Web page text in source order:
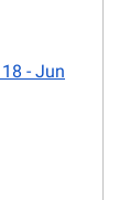
- Jun